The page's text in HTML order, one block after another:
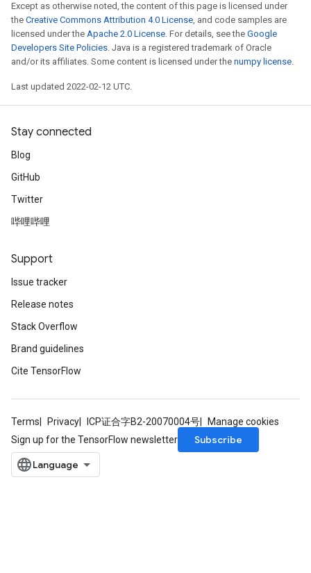
Except as otherwise noted, the content of this page is licensed under
the Creative Commons Attribution 4.0 License, and code samples are
licensed under the Apache 2.0 License. For details, see the Google
Developers Site Policies. Java is a registered trademark of Oracle
and/or its affiliates. Some content is licensed under the numpy license.
Last updated 2022-02-12 UTC.
Stay connected
Blog
GitHub
Twitter
哔哩哔哩
Support
Issue tracker
Release notes
Stack Overflow
Brand guidelines
Cite TensorFlow
Terms Privacy ICP证合字B2-20070004号
Manage cookies
Sign up for the TensorFlow newsletter
Subscribe